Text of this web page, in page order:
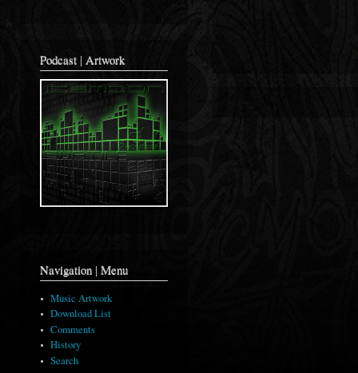
Podcast | Artwork
Navigation | Menu
Music Artwork
Download List
Comments
History
Search